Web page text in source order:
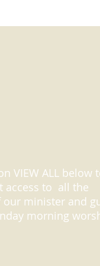
VIEW ALL below
access to all the
minister and
morning